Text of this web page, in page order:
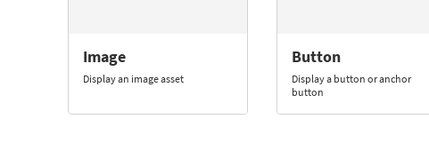
Image
Display an image asset
Button
Display a button or anchor
button